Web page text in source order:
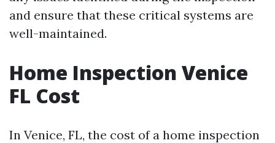
and ensure that these critical systems are
well-maintained.
Home Inspection Venice
FL Cost
In Venice, FL, the cost of a home inspection